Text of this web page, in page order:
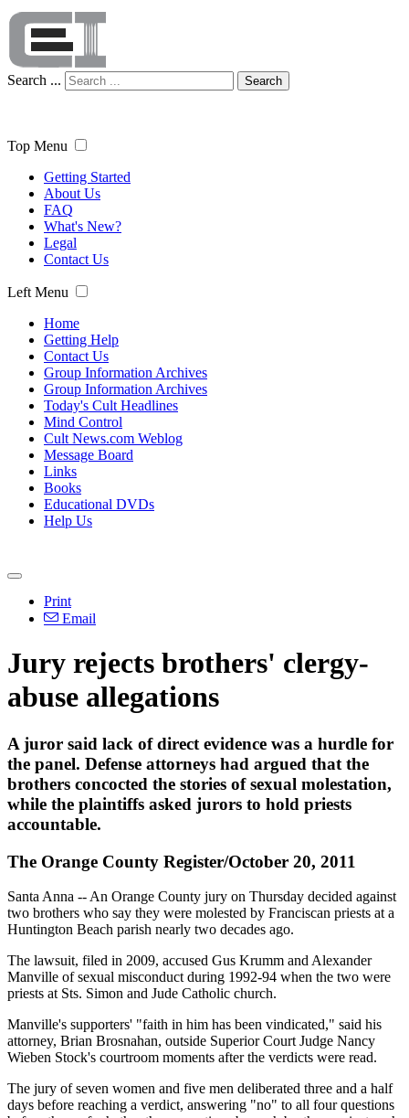
Search ... Search
Top Menu
Getting Started
About Us
FAQ
What's New?
Legal
Contact Us
Left Menu
Home
Getting Help
Contact Us
Group Information Archives
Group Information Archives
Today's Cult Headlines
Mind Control
Cult News.com Weblog
Message Board
Links
Books
Educational DVDs
Help Us
Print
Email
Jury rejects brothers' clergy-
abuse allegations
A juror said lack of direct evidence was a hurdle for
the panel. Defense attorneys had argued that the
brothers concocted the stories of sexual molestation,
while the plaintiffs asked jurors to hold priests
accountable.
The Orange County Register/October 20, 2011
Santa Anna -- An Orange County jury on Thursday decided against
two brothers who say they were molested by Franciscan priests at a
Huntington Beach parish nearly two decades ago.
The lawsuit, filed in 2009, accused Gus Krumm and Alexander
Manville of sexual misconduct during 1992-94 when the two were
priests at Sts. Simon and Jude Catholic church.
Manville's supporters' "faith in him has been vindicated," said his
attorney, Brian Brosnahan, outside Superior Court Judge Nancy
Wieben Stock's courtroom moments after the verdicts were read.
The jury of seven women and five men deliberated three and a half
days before reaching a verdict, answering "no" to all four questions